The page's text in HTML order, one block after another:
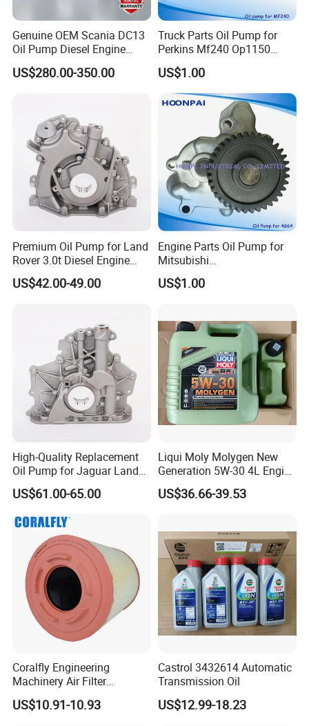
FAQ:
---------------------------------------------------
---------------------------------------------------
-------------
Genuine OEM Scania DC13
Oil Pump Diesel Engine
Parts 1730312 2105497
1860961 for DC13 DC12 L P
US$280.00-350.00
Truck Parts Oil Pump for
Perkins Mf240 Op1150
Man/Scania/Volvo/Iveco/FI
AT/Lister/Utb/Hatz/Lombar
dini
US$1.00
Premium Oil Pump for Land
Rover 3.0t Diesel Engine
Replacement
US$42.00-49.00
Engine Parts Oil Pump for
Mitsubishi
4G64/4D30/4D56/4D55/4G
64/4G63/4D31/G4hc
US$1.00
High-Quality Replacement
Oil Pump for Jaguar Land
Rover
US$61.00-65.00
Liqui Moly Molygen New
Generation 5W-30 4L Engine
Oil 20989
US$36.66-39.53
Coralfly Engineering
Machinery Air Filter
Af27970 P951102 RS5730
SA 17431 Construction
US$10.91-10.93
Castrol 3432614 Automatic
Transmission Oil
US$12.99-18.23